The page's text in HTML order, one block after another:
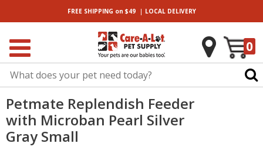
FREE SHIPPING on $49| LOCALDELIVERY
0
Petmate Replendish Feeder
with Microban Pearl Silver
Gray Small